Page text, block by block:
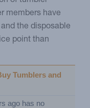
members have
the disposable
point than
Tumblers and
ago has no